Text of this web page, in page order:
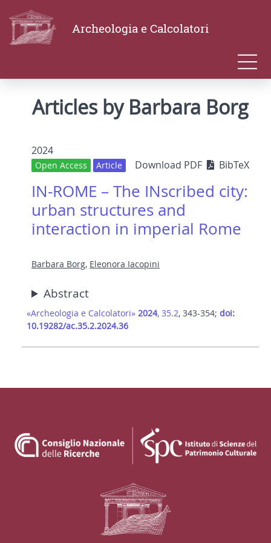
Archeologia e Calcolatori
Articles by Barbara Borg
2024
Open Access Article Download PDF BibTeX
IN-ROME – The INscribed city:
urban structures and
interaction in imperial Rome
Barbara Borg, Eleonora Iacopini
Abstract
«Archeologia e Calcolatori» 2024, 35.2, 343-354; doi:
10.19282/ac.35.2.2024.36